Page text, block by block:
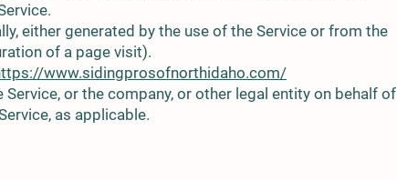
either generated by the use of the Service or from the
of a page visit).
www.sidingprosofnorthidaho.com/
or the company, or other legal entity on behalf of
as applicable.